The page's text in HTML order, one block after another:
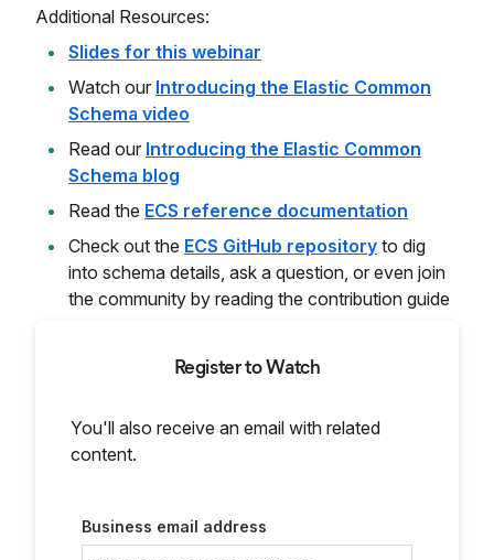
Additional Resources:
Slides for this webinar
Watch our Introducing the Elastic Common
Schema video
Read our Introducing the Elastic Common
Schema blog
Read the ECS reference documentation
Check out the ECS GitHub repository to dig
into schema details, ask a question, or even join
the community by reading the contribution guide
Register to Watch
You'll also receive an email with related
content.
Business email address